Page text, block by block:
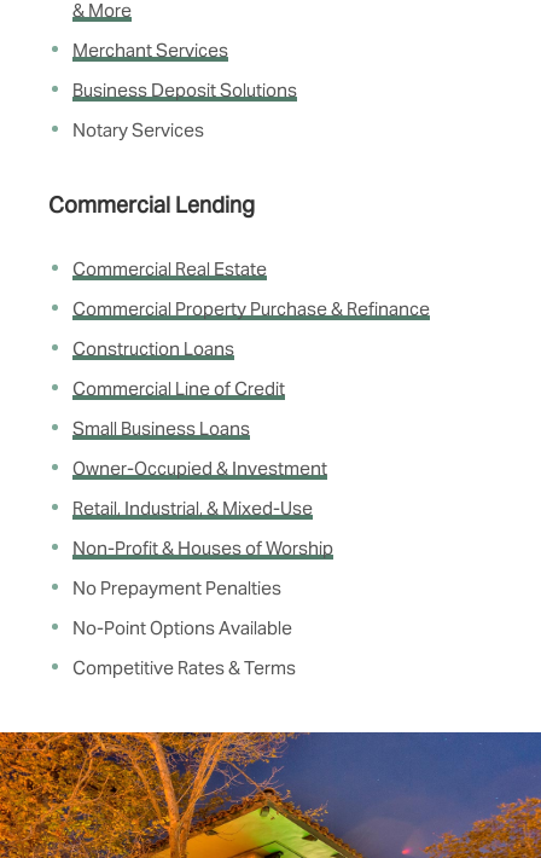
& More
Merchant Services
Business Deposit Solutions
Notary Services
Commercial Lending
Commercial Real Estate
Commercial Property Purchase & Refinance
Construction Loans
Commercial Line of Credit
Small Business Loans
Owner-Occupied & Investment
Retail, Industrial, & Mixed-Use
Non-Profit & Houses of Worship
No Prepayment Penalties
No-Point Options Available
Competitive Rates & Terms